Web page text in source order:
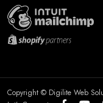
Copyright © Digilite Web